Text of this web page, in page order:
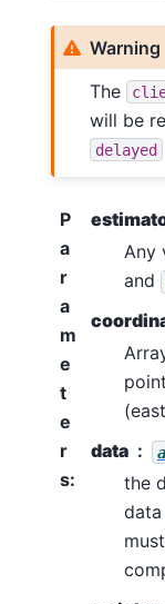
Warning
The
will be
delayed
P
a
r
a
m
e
t
e
r
s:
Any
and
data
the